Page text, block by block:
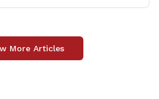
More Articles